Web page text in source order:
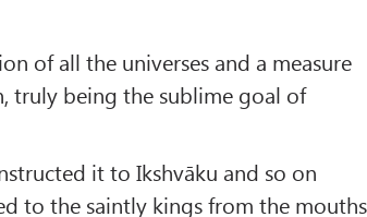
of all the universes and a measure
truly being the sublime goal of
it to Ikshvāku and so on
to the saintly kings from the mouths